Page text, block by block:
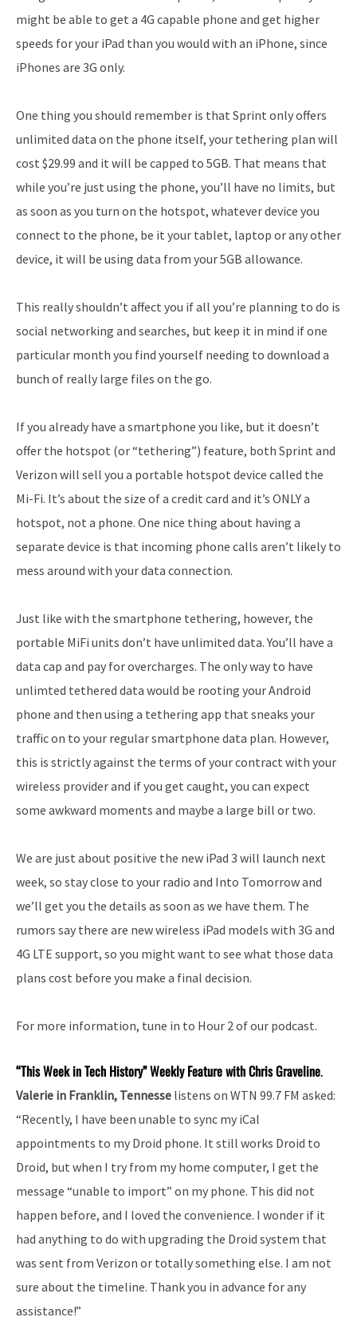
might be able to get a 4G capable phone and get higher
speeds for your iPad than you would with an iPhone, since
iPhones are 3G only.
One thing you should remember is that Sprint only offers
unlimited data on the phone itself, your tethering plan will
cost $29.99 and it will be capped to 5GB. That means that
while you’re just using the phone, you’ll have no limits, but
as soon as you turn on the hotspot, whatever device you
connect to the phone, be it your tablet, laptop or any other
device, it will be using data from your 5GB allowance.
This really shouldn’t affect you if all you’re planning to do is
social networking and searches, but keep it in mind if one
particular month you find yourself needing to download a
bunch of really large files on the go.
If you already have a smartphone you like, but it doesn’t
offer the hotspot (or “tethering”) feature, both Sprint and
Verizon will sell you a portable hotspot device called the
Mi-Fi. It’s about the size of a credit card and it’s ONLY a
hotspot, not a phone. One nice thing about having a
separate device is that incoming phone calls aren’t likely to
mess around with your data connection.
Just like with the smartphone tethering, however, the
portable MiFi units don’t have unlimited data. You’ll have a
data cap and pay for overcharges. The only way to have
unlimted tethered data would be rooting your Android
phone and then using a tethering app that sneaks your
traffic on to your regular smartphone data plan. However,
this is strictly against the terms of your contract with your
wireless provider and if you get caught, you can expect
some awkward moments and maybe a large bill or two.
We are just about positive the new iPad 3 will launch next
week, so stay close to your radio and Into Tomorrow and
we’ll get you the details as soon as we have them. The
rumors say there are new wireless iPad models with 3G and
4G LTE support, so you might want to see what those data
plans cost before you make a final decision.
For more information, tune in to Hour 2 of our podcast.
“This Week in Tech History” Weekly Feature with Chris Graveline.
Valerie in Franklin, Tennesse listens on WTN 99.7 FM asked:
“Recently, I have been unable to sync my iCal
appointments to my Droid phone. It still works Droid to
Droid, but when I try from my home computer, I get the
message “unable to import” on my phone. This did not
happen before, and I loved the convenience. I wonder if it
had anything to do with upgrading the Droid system that
was sent from Verizon or totally something else. I am not
sure about the timeline. Thank you in advance for any
assistance!”